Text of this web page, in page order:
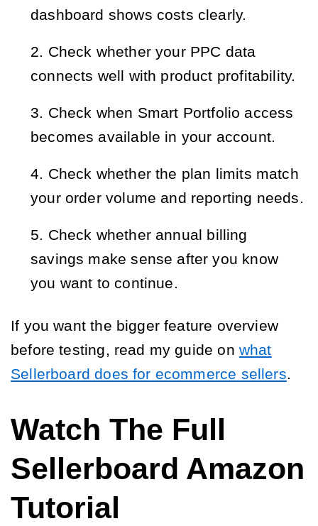
dashboard shows costs clearly.
Check whether your PPC data
connects well with product profitability.
Check when Smart Portfolio access
becomes available in your account.
Check whether the plan limits match
your order volume and reporting needs.
Check whether annual billing
savings make sense after you know
you want to continue.
If you want the bigger feature overview
before testing, read my guide on what
Sellerboard does for ecommerce sellers.
Watch The Full
Sellerboard Amazon
Tutorial